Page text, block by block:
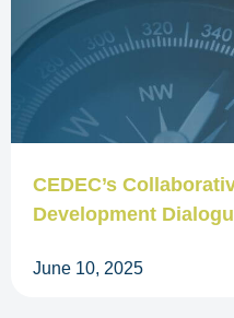
CEDEC’s
Development
June 10, 2025